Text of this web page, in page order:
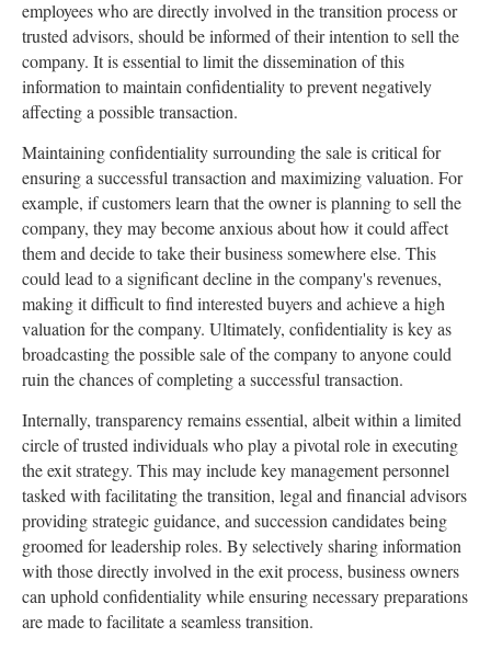
employees who are directly involved in the transition process or
trusted advisors, should be informed of their intention to sell the
company. It is essential to limit the dissemination of this
information to maintain confidentiality to prevent negatively
affecting a possible transaction.
Maintaining confidentiality surrounding the sale is critical for
ensuring a successful transaction and maximizing valuation. For
example, if customers learn that the owner is planning to sell the
company, they may become anxious about how it could affect
them and decide to take their business somewhere else. This
could lead to a significant decline in the company's revenues,
making it difficult to find interested buyers and achieve a high
valuation for the company. Ultimately, confidentiality is key as
broadcasting the possible sale of the company to anyone could
ruin the chances of completing a successful transaction.
Internally, transparency remains essential, albeit within a limited
circle of trusted individuals who play a pivotal role in executing
the exit strategy. This may include key management personnel
tasked with facilitating the transition, legal and financial advisors
providing strategic guidance, and succession candidates being
groomed for leadership roles. By selectively sharing information
with those directly involved in the exit process, business owners
can uphold confidentiality while ensuring necessary preparations
are made to facilitate a seamless transition.